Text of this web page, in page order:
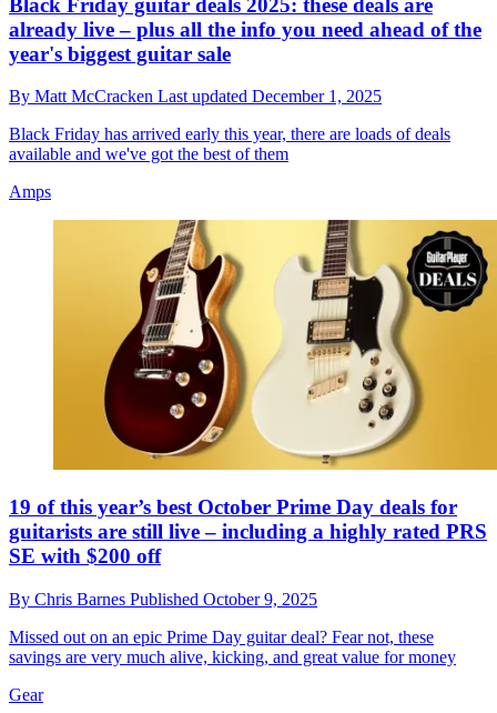
already live – plus all the info you need ahead of the
year's biggest guitar sale
By Matt McCracken Last updated December 1, 2025
Black Friday has arrived early this year, there are loads of deals
available and we've got the best of them
Amps
19 of this year’s best October Prime Day deals for
guitarists are still live – including a highly rated PRS
SE with $200 off
By Chris Barnes Published October 9, 2025
Missed out on an epic Prime Day guitar deal? Fear not, these
savings are very much alive, kicking, and great value for money
Gear